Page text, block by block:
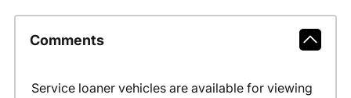
Comments
Service loaner vehicles are available for viewing